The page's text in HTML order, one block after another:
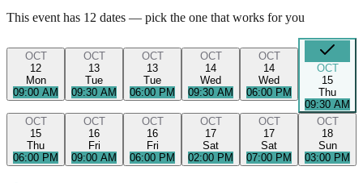
This event has 12 dates — pick the one that works for you
OCT
12
Mon
09:00 AM
OCT
13
Tue
09:30 AM
OCT
13
Tue
06:00 PM
OCT
14
Wed
09:30 AM
OCT
14
Wed
06:00 PM
OCT
15
Thu
09:30 AM
OCT
15
Thu
06:00 PM
OCT
16
Fri
09:00 AM
OCT
16
Fri
06:00 PM
OCT
17
Sat
02:00 PM
OCT
17
Sat
07:00 PM
OCT
18
Sun
03:00 PM